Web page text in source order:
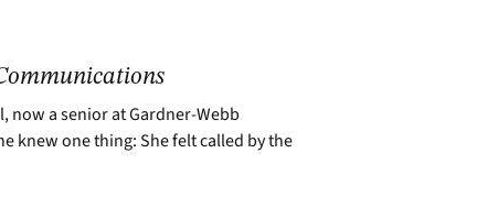
now a senior at Gardner-Webb
knew one thing: She felt called by the